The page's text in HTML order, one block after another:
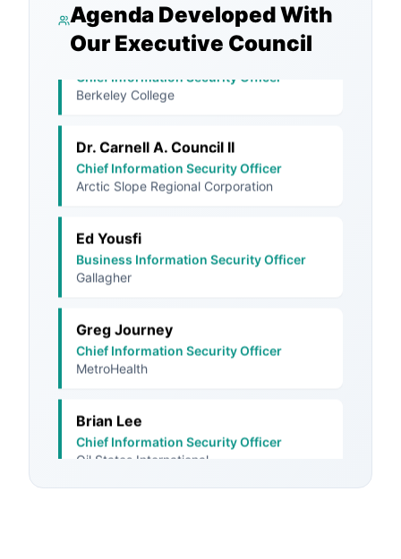
Agenda Developed With
Our Executive Council
Dana Kilcrease
Chief Information Security Officer
Arctic Slope Regional Corporation
Gallagher
MetroHealth
Oil States International